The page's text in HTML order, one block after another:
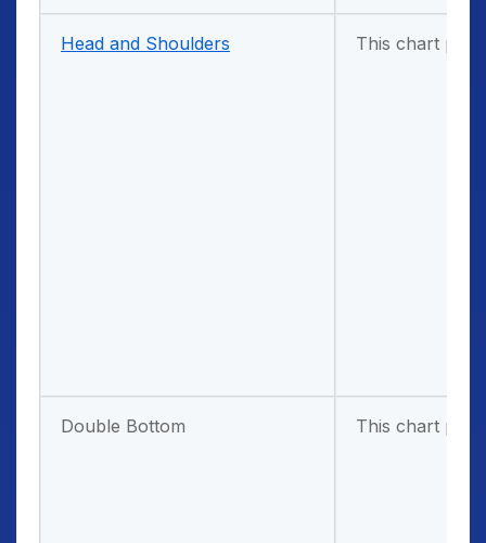
Head and Shoulders This chart
Double Bottom This chart